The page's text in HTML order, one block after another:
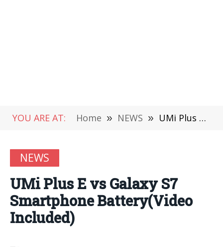
YOU ARE AT: Home » NEWS » UMi Plus E vs Galaxy S7 Smartphone Battery(Video Included)
NEWS
UMi Plus E vs Galaxy S7
Smartphone Battery(Video
Included)